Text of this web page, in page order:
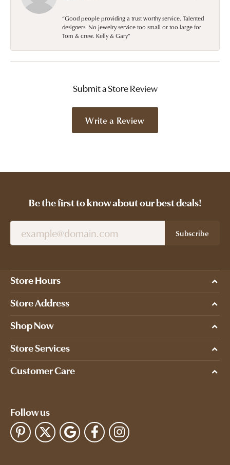
“Good people providing a trust worthy service. Talented
designers. No jewelry service too small or too large for
Tom & crew. Kelly & Gary”
Submit a Store Review
Write a Review
Be the first to know about our best deals!
Subscribe
Store Hours
Store Address
Shop Now
Store Services
Customer Care
Follow us